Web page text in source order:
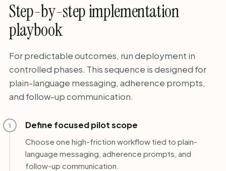
Step-by-step implementation
playbook
For predictable outcomes, run deployment in
controlled phases. This sequence is designed for
plain-language messaging, adherence prompts,
and follow-up communication.
1 Define focused pilot scope
Choose one high-friction workflow tied to plain-
language messaging, adherence prompts, and
follow-up communication.